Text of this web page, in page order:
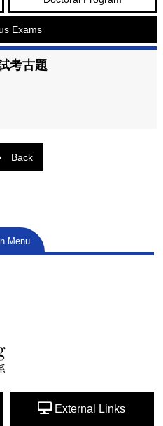
Exams
考古題
Back
Menu
External Links